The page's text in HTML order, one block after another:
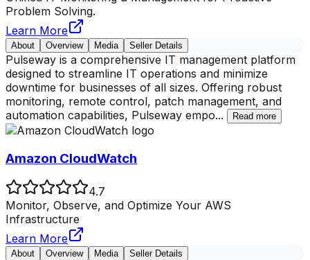
Problem Solving.
Learn More
About Overview Media Seller Details
Pulseway is a comprehensive IT management platform
designed to streamline IT operations and minimize
downtime for businesses of all sizes. Offering robust
monitoring, remote control, patch management, and
automation capabilities, Pulseway empo... Read more
Amazon CloudWatch
4.7
Monitor, Observe, and Optimize Your AWS
Infrastructure
Learn More
About Overview Media Seller Details